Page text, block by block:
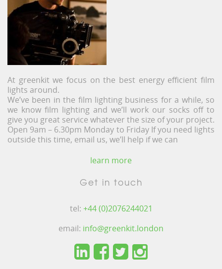
At greenkit we focus on the best energy efficient film
lights around.
We’ve been in the film lighting business for a while, so
we know film lighting and we’ll work our socks off to
give you great service whatever the size of your project.
Open 9am – 6.30pm Monday to Friday If you need lights
outside this time, email us, we’ll help if we can
learn more
Get in touch
tel: +44 (0)2076244021
email: info@greenkit.london